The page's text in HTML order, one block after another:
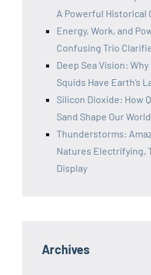
A Powerful Historical
Energy, Work, and
Confusing Trio
Deep Sea Vision:
Squids Have Earth’s
Silicon Dioxide: How
Sand Shape Our World
Thunderstorms:
Natures Electrifying,
Display
Archives